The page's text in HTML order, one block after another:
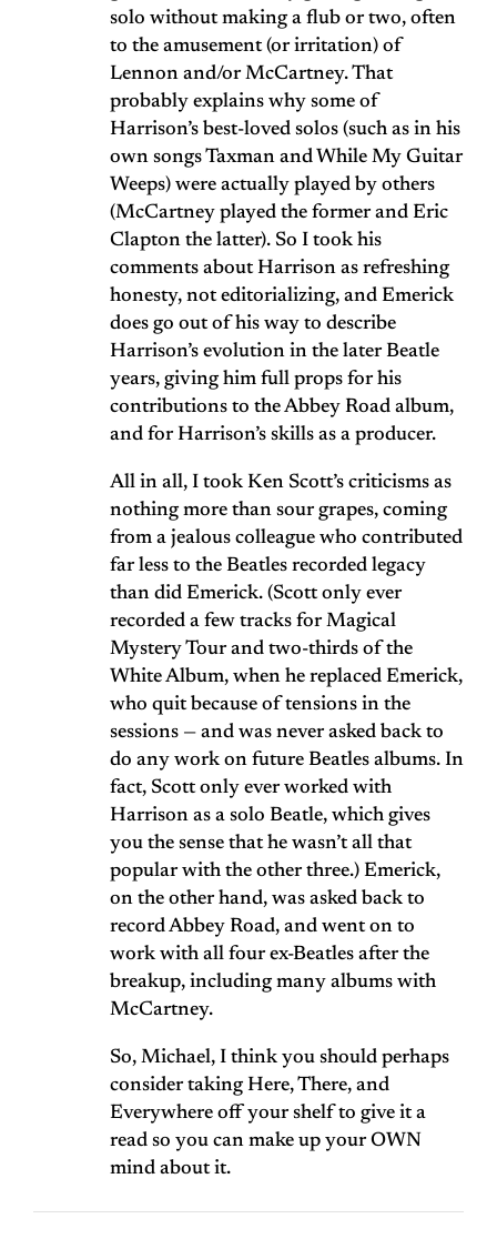
solo without making a flub or two, often
to the amusement (or irritation) of
Lennon and/or McCartney. That
probably explains why some of
Harrison’s best-loved solos (such as in his
own songs Taxman and While My Guitar
Weeps) were actually played by others
(McCartney played the former and Eric
Clapton the latter). So I took his
comments about Harrison as refreshing
honesty, not editorializing, and Emerick
does go out of his way to describe
Harrison’s evolution in the later Beatle
years, giving him full props for his
contributions to the Abbey Road album,
and for Harrison’s skills as a producer.
All in all, I took Ken Scott’s criticisms as
nothing more than sour grapes, coming
from a jealous colleague who contributed
far less to the Beatles recorded legacy
than did Emerick. (Scott only ever
recorded a few tracks for Magical
Mystery Tour and two-thirds of the
White Album, when he replaced Emerick,
who quit because of tensions in the
sessions — and was never asked back to
do any work on future Beatles albums. In
fact, Scott only ever worked with
Harrison as a solo Beatle, which gives
you the sense that he wasn’t all that
popular with the other three.) Emerick,
on the other hand, was asked back to
record Abbey Road, and went on to
work with all four ex-Beatles after the
breakup, including many albums with
McCartney.
So, Michael, I think you should perhaps
consider taking Here, There, and
Everywhere off your shelf to give it a
read so you can make up your OWN
mind about it.